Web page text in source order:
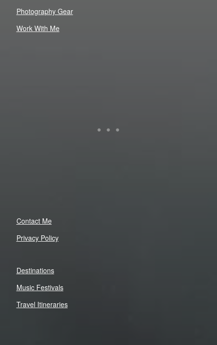
Photography Gear
Work With Me
Contact Me
Privacy Policy
Destinations
Music Festivals
Travel Itineraries